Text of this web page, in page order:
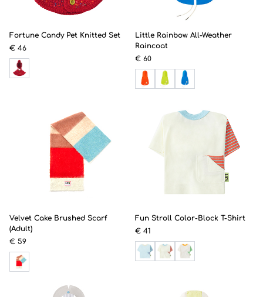
Fortune Candy Pet Knitted Set
€ 46
Little Rainbow All-Weather
Raincoat
€ 60
Velvet Cake Brushed Scarf
(Adult)
€ 59
Fun Stroll Color-Block T-Shirt
€ 41